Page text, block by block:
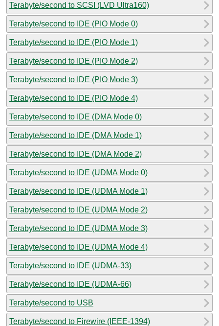
Terabyte/second to SCSI (LVD Ultra160)
Terabyte/second to IDE (PIO Mode 0)
Terabyte/second to IDE (PIO Mode 1)
Terabyte/second to IDE (PIO Mode 2)
Terabyte/second to IDE (PIO Mode 3)
Terabyte/second to IDE (PIO Mode 4)
Terabyte/second to IDE (DMA Mode 0)
Terabyte/second to IDE (DMA Mode 1)
Terabyte/second to IDE (DMA Mode 2)
Terabyte/second to IDE (UDMA Mode 0)
Terabyte/second to IDE (UDMA Mode 1)
Terabyte/second to IDE (UDMA Mode 2)
Terabyte/second to IDE (UDMA Mode 3)
Terabyte/second to IDE (UDMA Mode 4)
Terabyte/second to IDE (UDMA-33)
Terabyte/second to IDE (UDMA-66)
Terabyte/second to USB
Terabyte/second to Firewire (IEEE-1394)